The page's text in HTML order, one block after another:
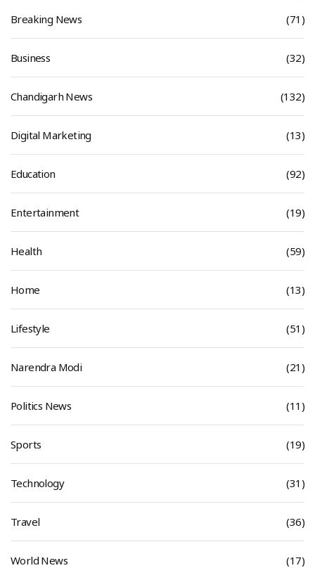
Breaking News (71)
Business (32)
Chandigarh News (132)
Digital Marketing (13)
Education (92)
Entertainment (19)
Health (59)
Home (13)
Lifestyle (51)
Narendra Modi (21)
Politics News (11)
Sports (19)
Technology (31)
Travel (36)
World News (17)